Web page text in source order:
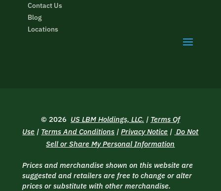
Contact Us
Blog
Locations
© 2026 US LBM Holdings, LLC. | Terms Of
Use | Terms And Conditions |Privacy Notice | Do Not
Sell or Share My Personal Information
Prices and merchandise shown on this website are
suggested and retailers are free to change or alter
prices or substitute with other merchandise.